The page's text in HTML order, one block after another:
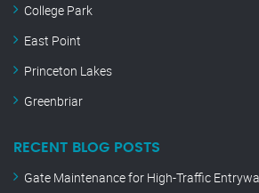
College Park
East Point
Princeton Lakes
Greenbriar
RECENT BLOG POSTS
Gate Maintenance for High-Traffic